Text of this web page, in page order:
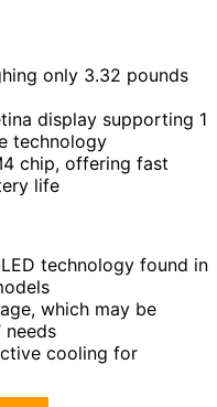
only 3.32 pounds
display supporting 1
technology
chip, offering fast
life
technology found in
which may be
needs
cooling for